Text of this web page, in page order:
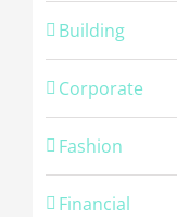
Building
Corporate
Fashion
Financial